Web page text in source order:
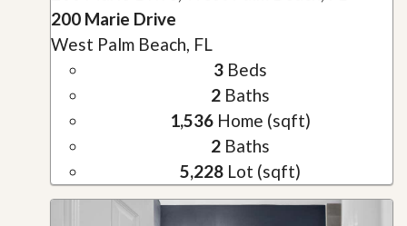
200 Marie Drive
West Palm Beach, FL
3Beds
2Baths
1,536Home (sqft)
2Baths
5,228Lot (sqft)